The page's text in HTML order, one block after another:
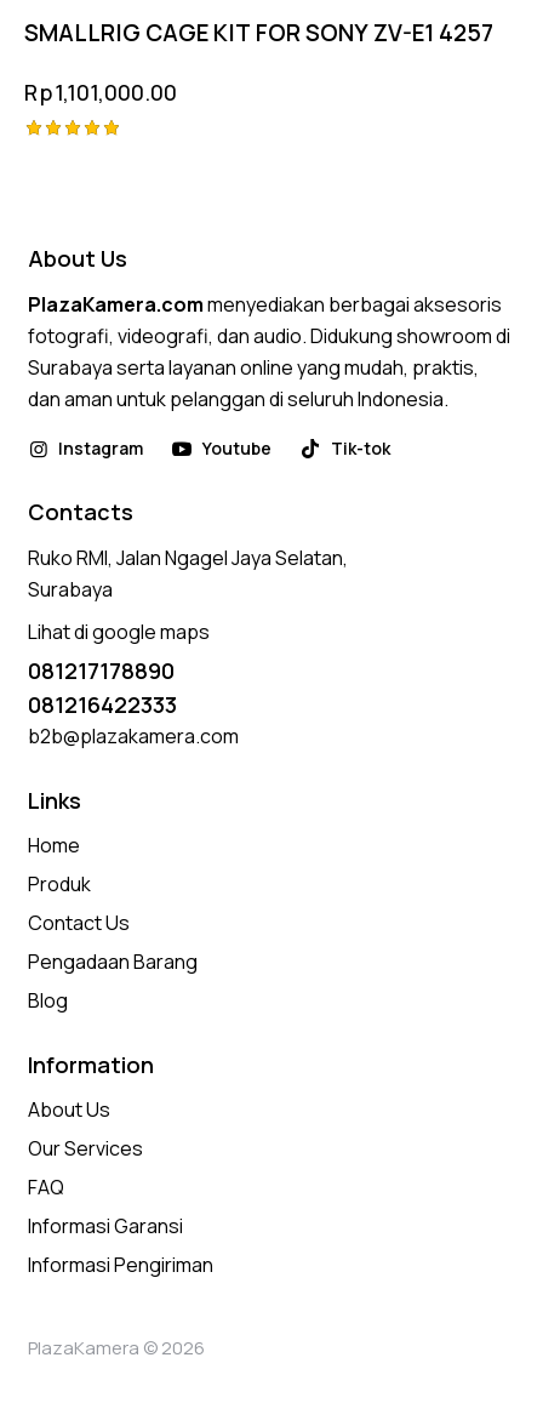
SMALLRIG CAGE KIT FOR SONY ZV-E1 4257
Rp1,101,000.00
About Us
PlazaKamera.commenyediakan berbagai aksesoris
fotografi, videografi, dan audio. Didukung showroom di
Surabaya serta layanan online yang mudah, praktis,
dan aman untuk pelanggan di seluruh Indonesia.
Instagram Youtube Tik-tok
Contacts
Ruko RMI, Jalan Ngagel Jaya Selatan,
Surabaya
Lihat di google maps
081217178890
081216422333
b2b@plazakamera.com
Links
Home
Produk
Contact Us
Pengadaan Barang
Blog
Information
About Us
Our Services
FAQ
Informasi Garansi
Informasi Pengiriman
PlazaKamera © 2026